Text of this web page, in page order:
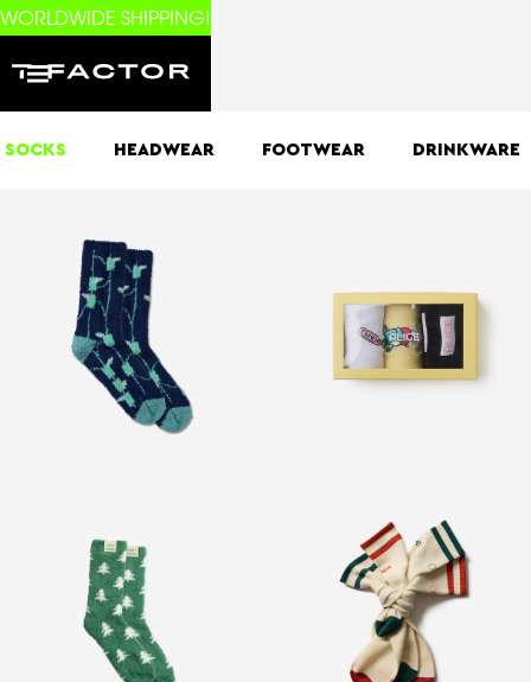
WORLDWIDE SHIPPING!
SOCKS HEADWEAR FOOTWEAR DRINKWARE